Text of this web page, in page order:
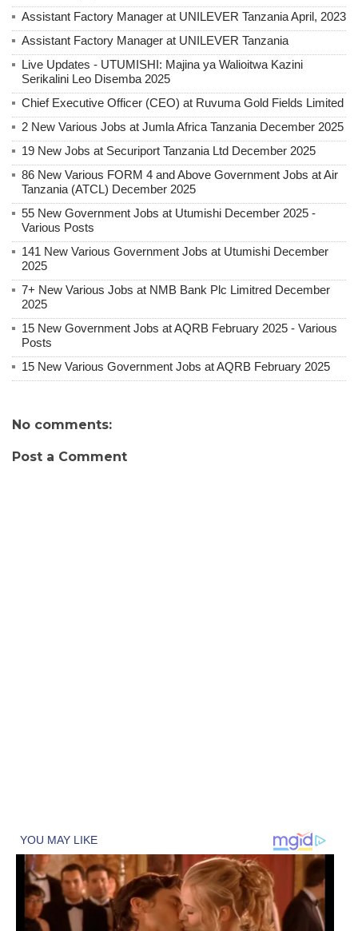
Assistant Factory Manager at UNILEVER Tanzania April, 2023
Assistant Factory Manager at UNILEVER Tanzania
Live Updates - UTUMISHI: Majina ya Walioitwa Kazini
Serikalini Leo Disemba 2025
Chief Executive Officer (CEO) at Ruvuma Gold Fields Limited
2 New Various Jobs at Jumla Africa Tanzania December 2025
19 New Jobs at Securiport Tanzania Ltd December 2025
86 New Various FORM 4 and Above Government Jobs at Air
Tanzania (ATCL) December 2025
55 New Government Jobs at Utumishi December 2025 -
Various Posts
141 New Various Government Jobs at Utumishi December
2025
7+ New Various Jobs at NMB Bank Plc Limitred December
2025
15 New Government Jobs at AQRB February 2025 - Various
Posts
15 New Various Government Jobs at AQRB February 2025
No comments:
Post a Comment